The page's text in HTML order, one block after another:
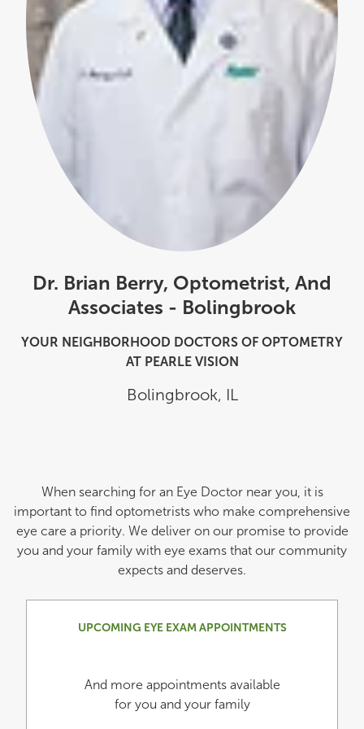
Dr. Brian Berry, Optometrist, And
Associates - Bolingbrook
YOUR NEIGHBORHOOD DOCTORS OF OPTOMETRY
AT PEARLE VISION
Bolingbrook, IL
When searching for an Eye Doctor near you, it is
important to find optometrists who make comprehensive
eye care a priority. We deliver on our promise to provide
you and your family with eye exams that our community
expects and deserves.
UPCOMING EYE EXAM APPOINTMENTS
And more appointments available
for you and your family